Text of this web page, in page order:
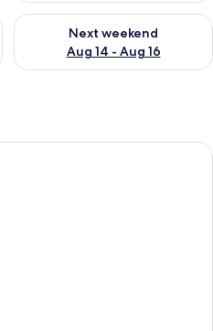
Aug 7 - Aug 9
Next weekend
Aug 14 - Aug 16
Check availability for next
A hotel room with a large bed, a